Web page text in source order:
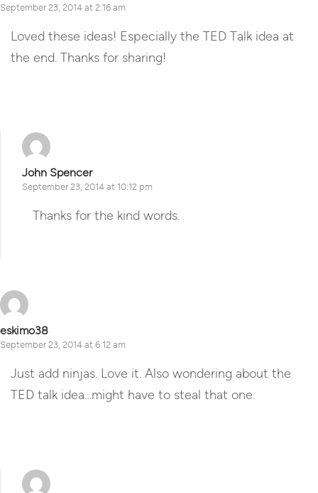
September 23, 2014 at 2:16 am
Loved these ideas! Especially the TED Talk idea at
the end. Thanks for sharing!
John Spencer
September 23, 2014 at 10:12 pm
Thanks for the kind words.
eskimo38
September 23, 2014 at 6:12 am
Just add ninjas. Love it. Also wondering about the
TED talk idea…might have to steal that one.